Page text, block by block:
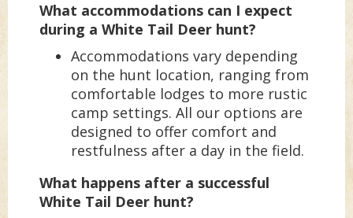
What accommodations can I expect
during a White Tail Deer hunt?
Accommodations vary depending
on the hunt location, ranging from
comfortable lodges to more rustic
camp settings. All our options are
designed to offer comfort and
restfulness after a day in the field.
What happens after a successful
White Tail Deer hunt?